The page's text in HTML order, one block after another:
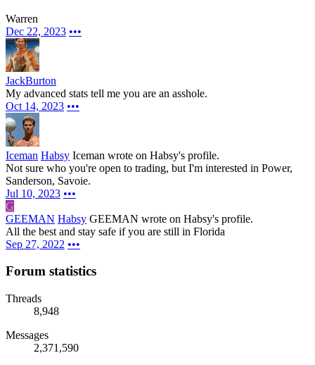
Warren
Dec 22, 2023 •••
JackBurton
My advanced stats tell me you are an asshole.
Oct 14, 2023 •••
Iceman Habsy Iceman wrote on Habsy's profile.
Not sure who you're open to trading, but I'm interested in Power,
Sanderson, Savoie.
Jul 10, 2023 •••
G
GEEMAN Habsy GEEMAN wrote on Habsy's profile.
All the best and stay safe if you are still in Florida
Sep 27, 2022 •••
Forum statistics
Threads
8,948
Messages
2,371,590